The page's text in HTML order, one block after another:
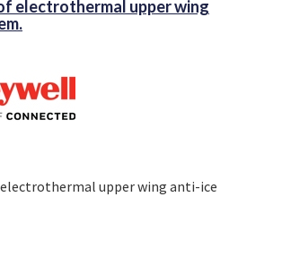
electrothermal upper wing
upper wing anti-ice